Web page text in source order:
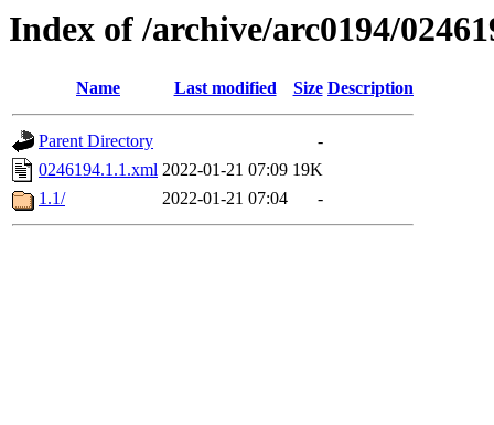
Index of /archive/arc0194/
Name Last modified Size Description
Parent Directory
-
0246194.1.1.xml 2022-01-21 07:09 19K
1.1/
2022-01-21 07:04 -